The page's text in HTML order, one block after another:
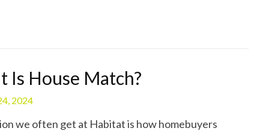
Is House Match?
2024
we often get at Habitat is how homebuyers